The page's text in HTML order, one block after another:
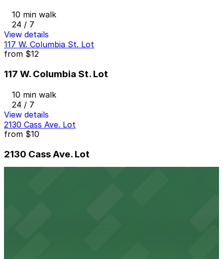
10 min walk
24 / 7
View details
117 W. Columbia St. Lot
from $12
117 W. Columbia St. Lot
10 min walk
24 / 7
View details
2130 Cass Ave. Lot
from $10
2130 Cass Ave. Lot